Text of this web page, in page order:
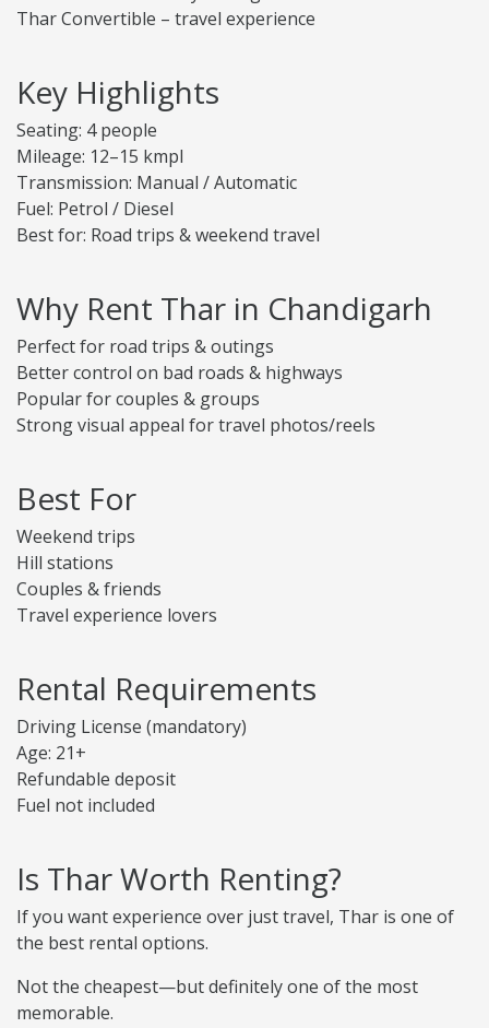
Thar Convertible – travel experience
Key Highlights
Seating: 4 people
Mileage: 12–15 kmpl
Transmission: Manual / Automatic
Fuel: Petrol / Diesel
Best for: Road trips & weekend travel
Why Rent Thar in Chandigarh
Perfect for road trips & outings
Better control on bad roads & highways
Popular for couples & groups
Strong visual appeal for travel photos/reels
Best For
Weekend trips
Hill stations
Couples & friends
Travel experience lovers
Rental Requirements
Driving License (mandatory)
Age: 21+
Refundable deposit
Fuel not included
Is Thar Worth Renting?
If you want experience over just travel, Thar is one of
the best rental options.
Not the cheapest—but definitely one of the most
memorable.